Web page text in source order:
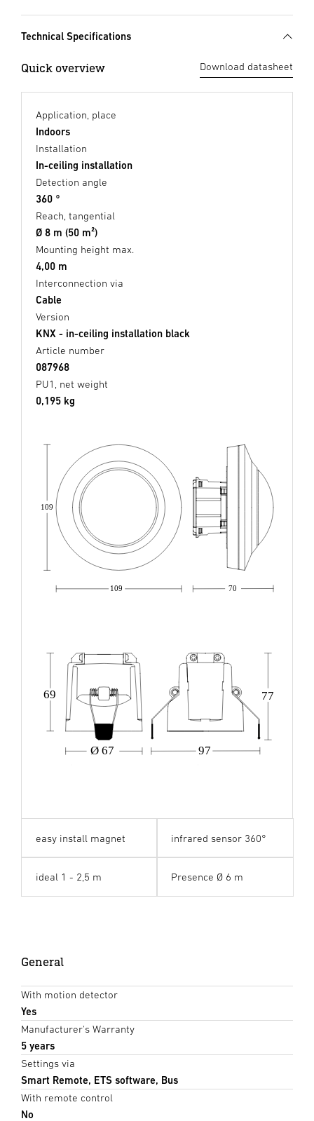
Technical Specifications
Quick overview Download datasheet
Application, place
Indoors
Installation
In-ceiling installation
Detection angle
360 °
Reach, tangential
Ø 8 m (50 m²)
Mounting height max.
4,00 m
Interconnection via
Cable
Version
KNX - in-ceiling installation black
Article number
087968
PU1, net weight
0,195 kg
70
109
109
Ø 67 97
69 77
easy install magnet infrared sensor 360°
ideal 1 - 2,5 m Presence Ø 6 m
General
With motion detector
Yes
Manufacturer's Warranty
5 years
Settings via
Smart Remote, ETS software, Bus
With remote control
No